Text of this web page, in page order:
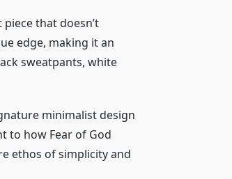
that doesn’t
edge, making it an
sweatpants, white
minimalist design
to how Fear of God
ethos of simplicity and